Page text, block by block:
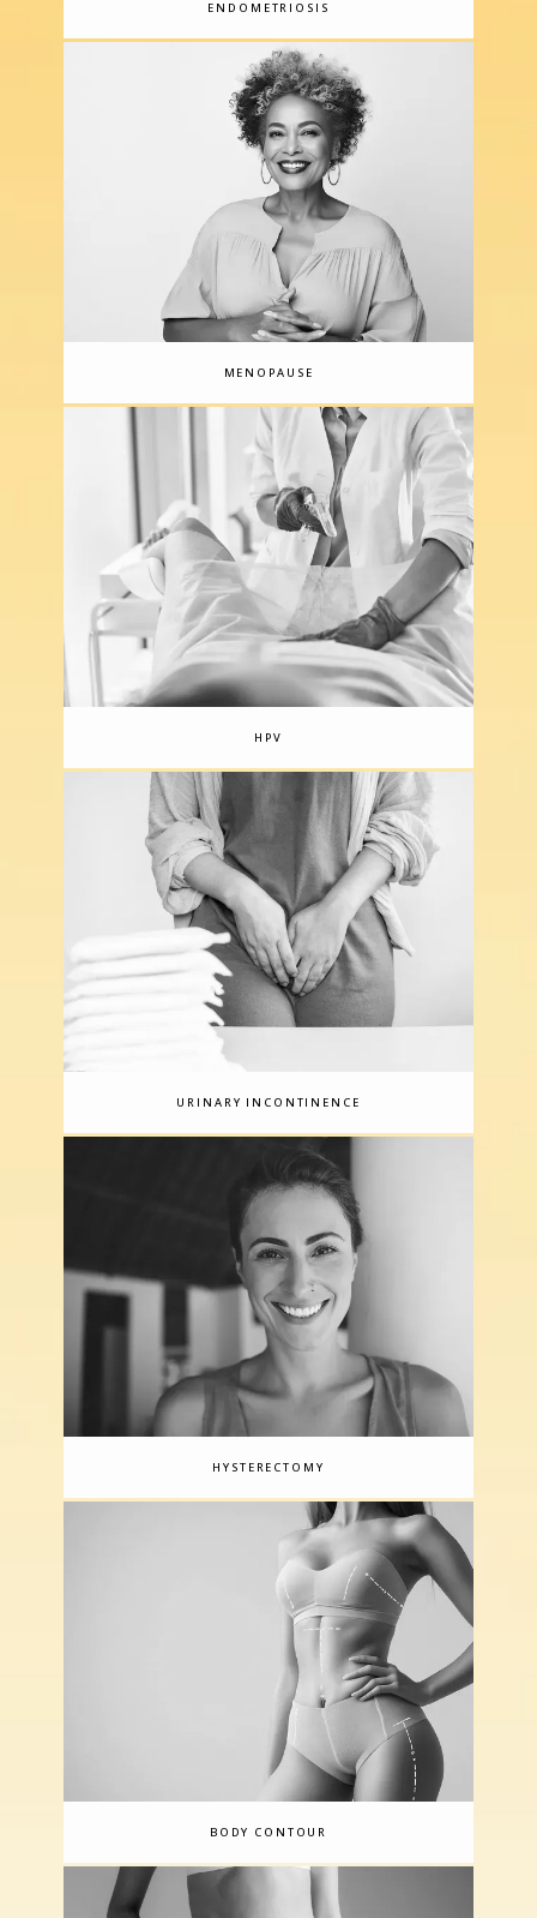
care, including diagnosis and treatment, for
BRCA1/2 breast cancer patients; both Dr.
Caceres and board-certified Nurse
Practitioner Stacey Gruka are certified in
Clinical Cancer Genetics through City of
The practice also offers a growing
menu of aesthetic medical services,
ranging from laser hair removal to skin
rejuvenation and minimally invasive body
contouring treatments. The team at
a very personal experience and that
choosing the right provider is one of the
most important decisions you can make.
They strive to make every visit as
comfortable as it is productive, so you can
feel secure and confident in their care.
ENDOMETRIOSIS
MENOPAUSE
HPV
URINARY INCONTINENCE
HYSTERECTOMY
BODY CONTOUR